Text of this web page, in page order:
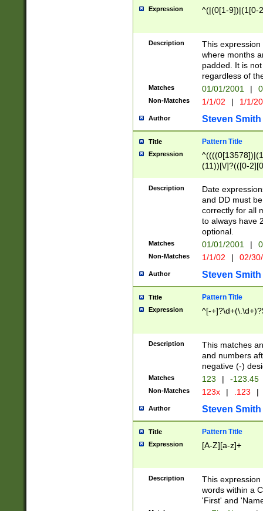
Expression ^(|(0[1-9])|(1[0-
Description
This
where months
padded. It is
regardless of
Matches 01/01/2001 |
Non-Matches 1/1/02 | 1/1/
Author Steven Smith
Title Pattern Title
Expression
(11))[\/]?(([0-
Description
Date
and DD must
correctly for all
to always have
optional.
Matches 01/01/2001 |
Non-Matches 1/1/02 | 02/
Author Steven Smith
Title Pattern Title
Expression ^[-
Description
This matches
and numbers
negative (-)
Matches 123 | -123.45
Non-Matches 123x | .123 |
Author Steven Smith
Title Pattern Title
Expression [A-Z][a-z]+
Description
This
words within a
'First' and